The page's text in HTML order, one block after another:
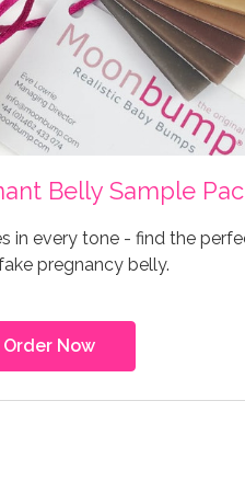
Belly Sample
in every tone - find the
pregnancy belly.
Order Now